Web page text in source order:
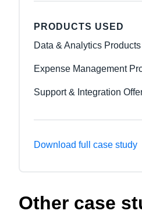
PRODUCTS USED
Data & Analytics Products
Expense Management
Support & Integration
Download full case study
Other case